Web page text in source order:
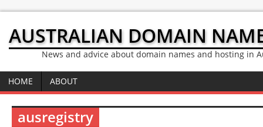
AUSTRALIAN DOMAIN
News and advice about domain names and hosting in
HOME ABOUT
ausregistry